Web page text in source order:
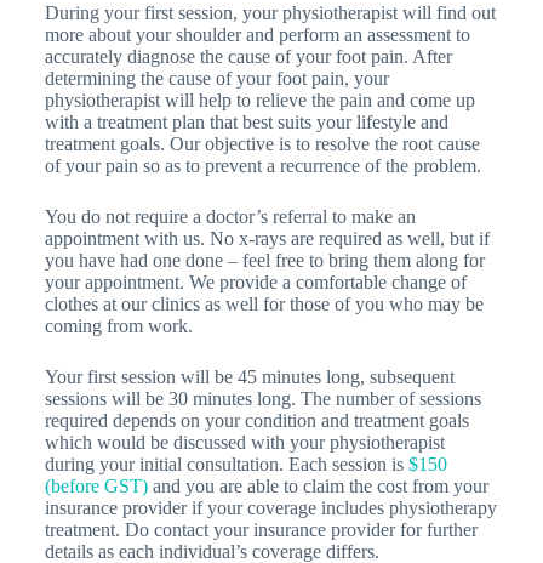
During your first session, your physiotherapist will find out
more about your shoulder and perform an assessment to
accurately diagnose the cause of your foot pain. After
determining the cause of your foot pain, your
physiotherapist will help to relieve the pain and come up
with a treatment plan that best suits your lifestyle and
treatment goals. Our objective is to resolve the root cause
of your pain so as to prevent a recurrence of the problem.
You do not require a doctor’s referral to make an
appointment with us. No x-rays are required as well, but if
you have had one done – feel free to bring them along for
your appointment. We provide a comfortable change of
clothes at our clinics as well for those of you who may be
coming from work.
Your first session will be 45 minutes long, subsequent
sessions will be 30 minutes long. The number of sessions
required depends on your condition and treatment goals
which would be discussed with your physiotherapist
during your initial consultation. Each session is $150
(before GST)and you are able to claim the cost from your
insurance provider if your coverage includes physiotherapy
treatment. Do contact your insurance provider for further
details as each individual’s coverage differs.